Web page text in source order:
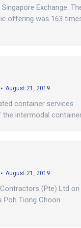
Exchange.
offering was 163
August 21, 2019
container services
intermodal
August 21, 2019
(Pte) Ltd on
Poh Tiong Choon